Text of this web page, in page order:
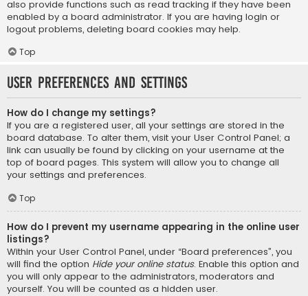
also provide functions such as read tracking if they have been
enabled by a board administrator. If you are having login or
logout problems, deleting board cookies may help.
Top
User Preferences and settings
How do I change my settings?
If you are a registered user, all your settings are stored in the
board database. To alter them, visit your User Control Panel; a
link can usually be found by clicking on your username at the
top of board pages. This system will allow you to change all
your settings and preferences.
Top
How do I prevent my username appearing in the online user
listings?
Within your User Control Panel, under “Board preferences”, you
will find the option Hide your online status. Enable this option and
you will only appear to the administrators, moderators and
yourself. You will be counted as a hidden user.